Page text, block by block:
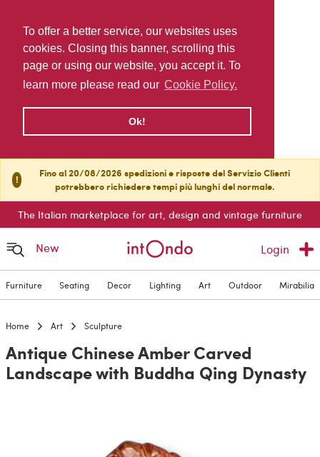
To offer a better service, our websites uses
cookies. Closing this banner, scrolling this
page or using our website, you accept it. To
learn more please read our Cookie Policy.
Ok!
!
Fino al 20/08/2026 spedizioni e risposte del Servizio Clienti
potrebbero richiedere tempi più lunghi del normale.
The Italian marketplace for art, design and vintage furniture
New Login
Furniture Seating Decor Lighting Art Outdoor Mirabilia
Home Art Sculpture
Antique Chinese Amber Carved
Landscape with Buddha Qing Dynasty